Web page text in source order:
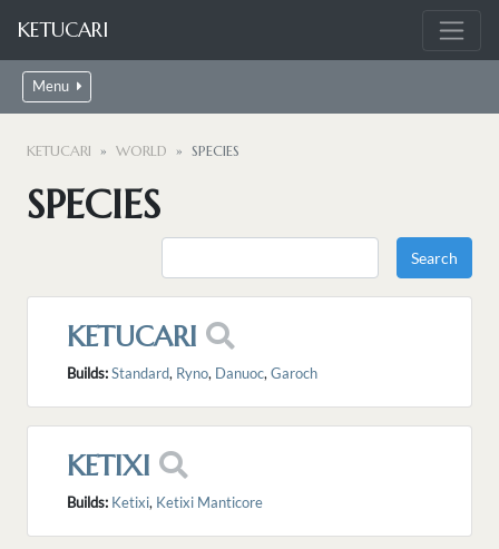
KETUCARI
Menu
KETUCARI WORLD SPECIES
SPECIES
KETUCARI
Builds:Standard, Ryno, Danuoc,Garoch
KETIXI
Builds: Ketixi, Ketixi Manticore